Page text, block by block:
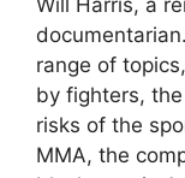
Will Harris, a
range of
by fighters,
risks of the
MMA, the